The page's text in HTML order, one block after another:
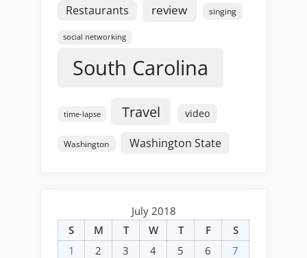
Restaurants review singing
social networking
South Carolina
time-lapse Travel video
Washington Washington State
July 2018
S
M T W T F
S
1
2 3 4 5 6
7